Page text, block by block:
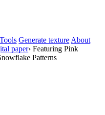
Generate texture About
paper› Featuring Pink
Patterns